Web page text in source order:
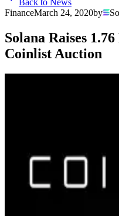
Back to News
FinanceMarch 24, 2020by
Solana Raises
Coinlist Auction